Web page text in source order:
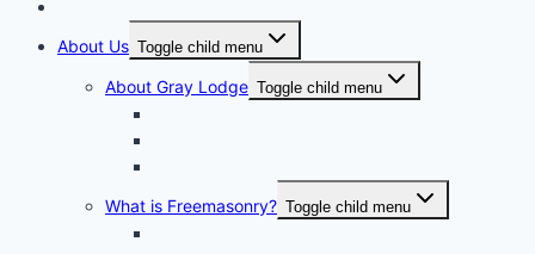
About Us Toggle child menu
About Gray Lodge Toggle child menu
What is Freemasonry? Toggle child menu